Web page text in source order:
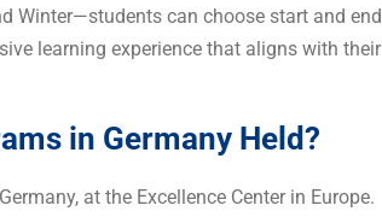
Winter—students can choose start and end
learning experience that aligns with their
in Germany Held?
at the Excellence Center in Europe.